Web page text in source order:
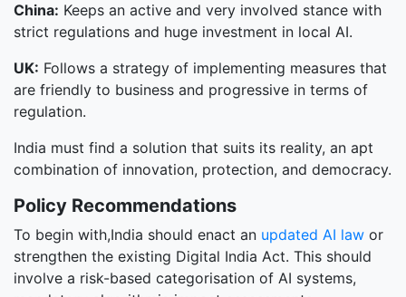
China: Keeps an active and very involved stance with
strict regulations and huge investment in local AI.
UK: Follows a strategy of implementing measures that
are friendly to business and progressive in terms of
regulation.
India must find a solution that suits its reality, an apt
combination of innovation, protection, and democracy.
Policy Recommendations
To begin with,India should enact an updated AI law or
strengthen the existing Digital India Act. This should
involve a risk-based categorisation of AI systems,